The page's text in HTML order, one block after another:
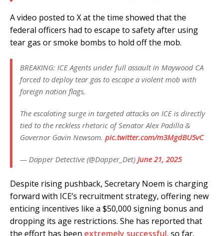
A video posted to X at the time showed that the
federal officers had to escape to safety after using
tear gas or smoke bombs to hold off the mob.
BREAKING: ICE Agents under full assault in Maywood CA
forced to deploy tear gas to escape a violent mob with
foreign nation flags.
The escalating surge in targeted attacks on ICE is directly
tied to the reckless rhetoric of Senator Alex Padilla &
Governor Gavin Newsom. pic.twitter.com/m3MgdBU5vC
— Dapper Detective (@Dapper_Det) June 21, 2025
Despite rising pushback, Secretary Noem is charging
forward with ICE’s recruitment strategy, offering new
enticing incentives like a $50,000 signing bonus and
dropping its age restrictions. She has reported that
the effort has been extremely successful, so far.